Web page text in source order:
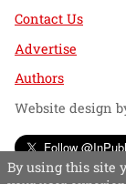
Contact Us
Advertise
Authors
Website design
Follow
By using this site